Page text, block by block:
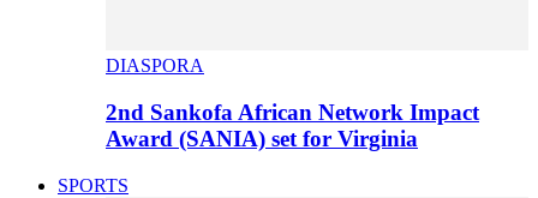
DIASPORA
2nd Sankofa African Network Impact
Award (SANIA) set for Virginia
SPORTS